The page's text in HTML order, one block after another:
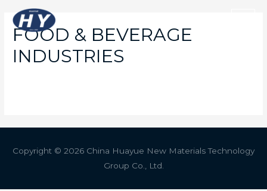
FOOD & BEVERAGE
INDUSTRIES
Copyright © 2026 China Huayue New Materials Technology
Group Co., Ltd.